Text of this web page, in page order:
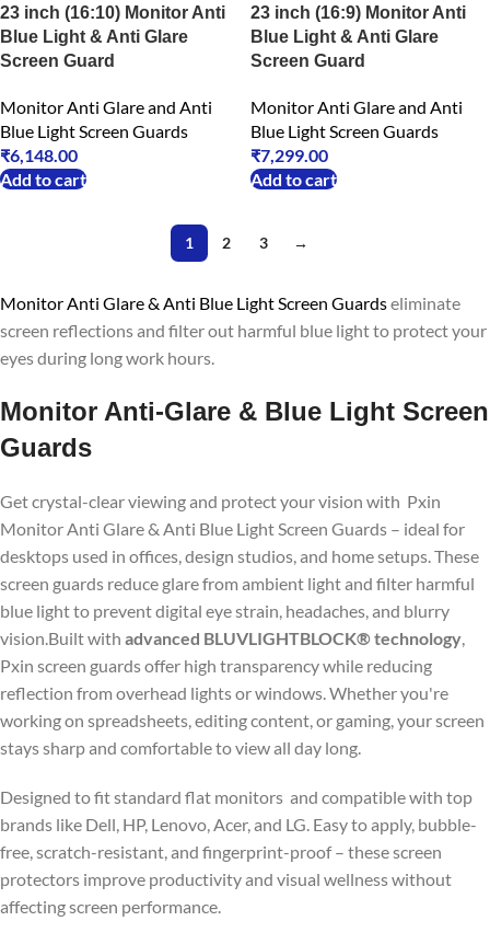
23 inch (16:10) Monitor Anti
Blue Light & Anti Glare
Screen Guard
Monitor Anti Glare and Anti
Blue Light Screen Guards
₹6,148.00
Add to cart
23 inch (16:9) Monitor Anti
Blue Light & Anti Glare
Screen Guard
Monitor Anti Glare and Anti
Blue Light Screen Guards
₹7,299.00
Add to cart
1 2 3 →
Monitor Anti Glare & Anti Blue Light Screen Guardseliminate
screen reflections and filter out harmful blue light to protect your
eyes during long work hours.
Monitor Anti-Glare & Blue Light Screen
Guards
Get crystal-clear viewing and protect your vision with Pxin
Monitor Anti Glare & Anti Blue Light Screen Guards – ideal for
desktops used in offices, design studios, and home setups. These
screen guards reduce glare from ambient light and filter harmful
blue light to prevent digital eye strain, headaches, and blurry
vision.Built with advanced BLUVLIGHTBLOCK® technology,
Pxin screen guards offer high transparency while reducing
reflection from overhead lights or windows. Whether you're
working on spreadsheets, editing content, or gaming, your screen
stays sharp and comfortable to view all day long.
Designed to fit standard flat monitors and compatible with top
brands like Dell, HP, Lenovo, Acer, and LG. Easy to apply, bubble-
free, scratch-resistant, and fingerprint-proof – these screen
protectors improve productivity and visual wellness without
affecting screen performance.